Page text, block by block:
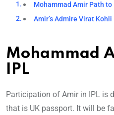
Mohammad Amir Path to
Amir’s Admire Virat Kohli
Mohammad
IPL
Participation of Amir in IPL is
that is UK passport. It will be